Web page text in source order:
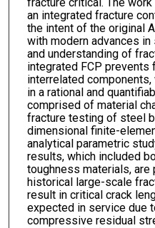
an integrated fracture
the intent of the original
with modern advances
and understanding of
integrated FCP
interrelated
in a rational and
comprised of material
fracture testing of steel
dimensional finite-
analytical parametric
results, which included
toughness materials,
historical large-scale
result in critical crack
expected in service due
compressive residual